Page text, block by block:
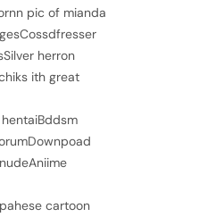
pic of mianda
herron
ith great
cartoon